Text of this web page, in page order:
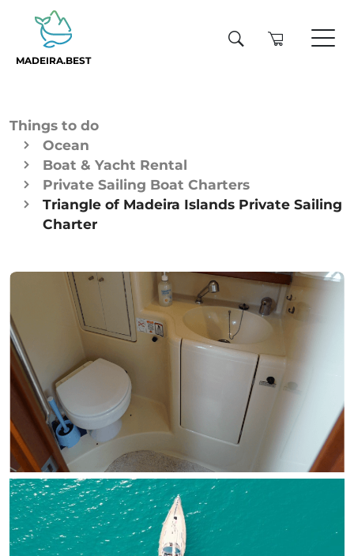
MADEIRA.BEST
Things to do
Ocean
Boat & Yacht Rental
Private Sailing Boat Charters
Triangle of Madeira Islands Private Sailing
Charter